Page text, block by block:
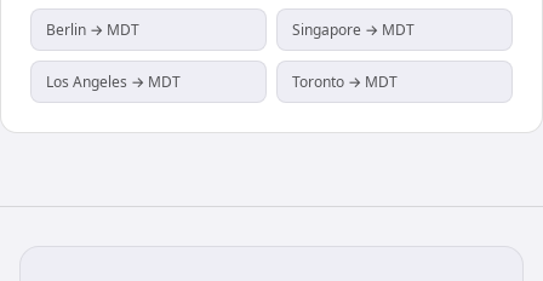
Berlin → MDT Singapore → MDT
Los Angeles → MDT Toronto → MDT